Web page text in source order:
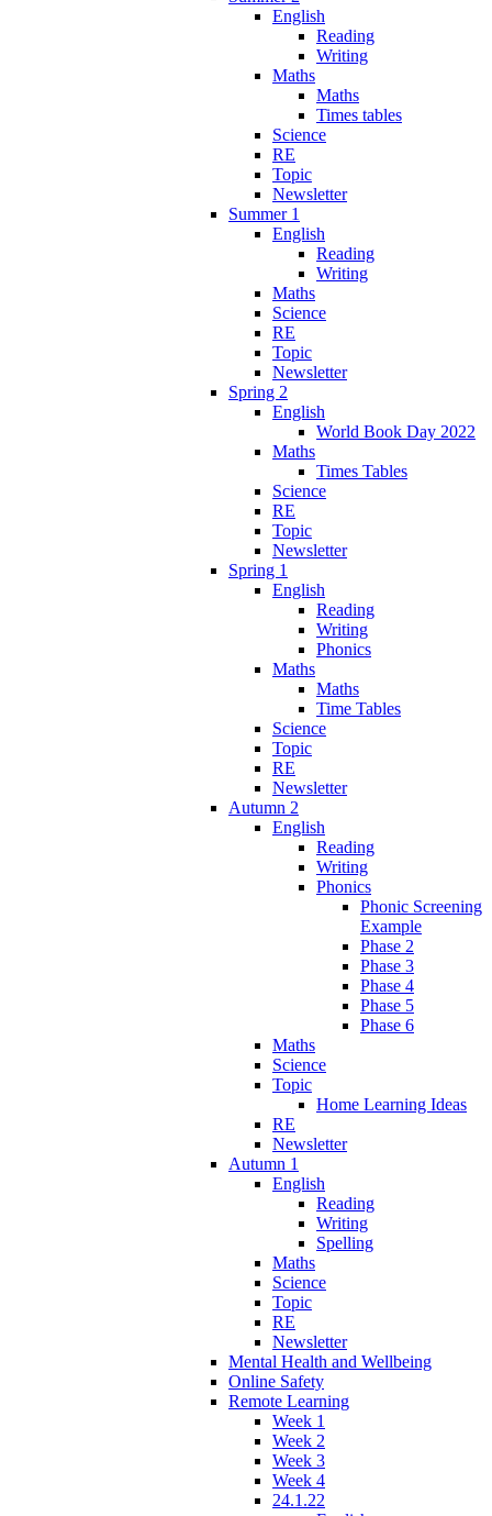
English
Reading
Writing
Maths
Maths
Times tables
Science
RE
Topic
Newsletter
Summer 1
English
Reading
Writing
Maths
Science
RE
Topic
Newsletter
Spring 2
English
World Book Day 2022
Maths
Times Tables
Science
RE
Topic
Newsletter
Spring 1
English
Reading
Writing
Phonics
Maths
Maths
Time Tables
Science
Topic
RE
Newsletter
Autumn 2
English
Reading
Writing
Phonics
Phonic Screening
Example
Phase 2
Phase 3
Phase 4
Phase 5
Phase 6
Maths
Science
Topic
Home Learning Ideas
RE
Newsletter
Autumn 1
English
Reading
Writing
Spelling
Maths
Science
Topic
RE
Newsletter
Mental Health and Wellbeing
Online Safety
Remote Learning
Week 1
Week 2
Week 3
Week 4
24.1.22